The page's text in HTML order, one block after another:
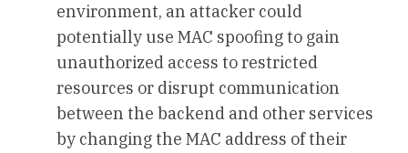
environment, an attacker could
potentially use MAC spoofing to gain
unauthorized access to restricted
resources or disrupt communication
between the backend and other services
by changing the MAC address of their